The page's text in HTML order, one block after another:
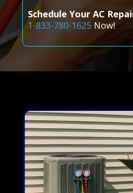
Schedule Your AC
1-833-780-1625Now!